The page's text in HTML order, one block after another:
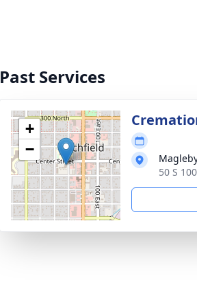
Past Services
+
−
50 S